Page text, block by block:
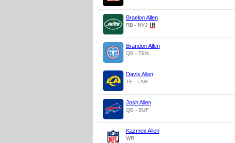
Braelon Allen
RB - NYJ
Brandon Allen
QB - TEN
Davis Allen
TE - LAR
Josh Allen
QB - BUF
Kazmeir Allen
WR